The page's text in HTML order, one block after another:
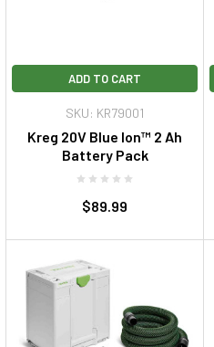
ADD TO CART
SKU: KR79001
Kreg 20V Blue Ion™ 2 Ah
Battery Pack
$89.99